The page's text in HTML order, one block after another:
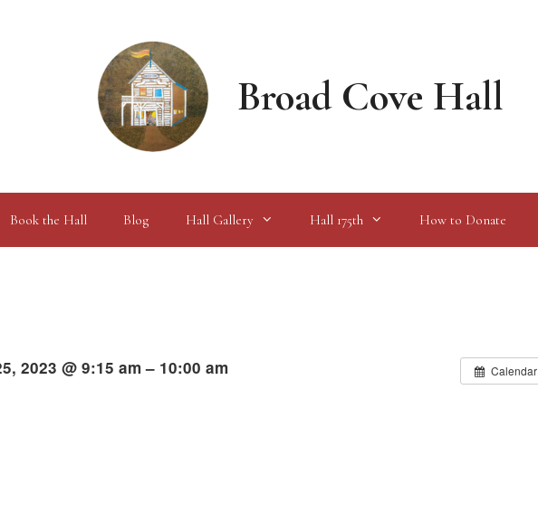
Broad Cove Hall
Book the Hall Blog Hall Gallery Hall 175th How to Donate
Calendar
2023 @ 9:15 am – 10:00 am